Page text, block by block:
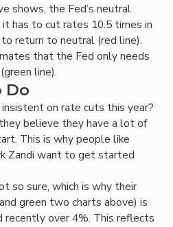
shows, the Fed’s neutral
has to cut rates 10.5 times in
return to neutral (red line).
that the Fed only needs
line).
Do
on rate cuts this year?
believe they have a lot of
This is why people like
Zandi want to get started
so sure, which is why their
green two charts above) is
recently over 4%. This reflects